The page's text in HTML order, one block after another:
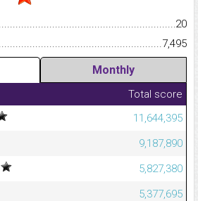
20
7,495
Monthly
Total score
11,644,395
9,187,890
5,827,380
5,377,695